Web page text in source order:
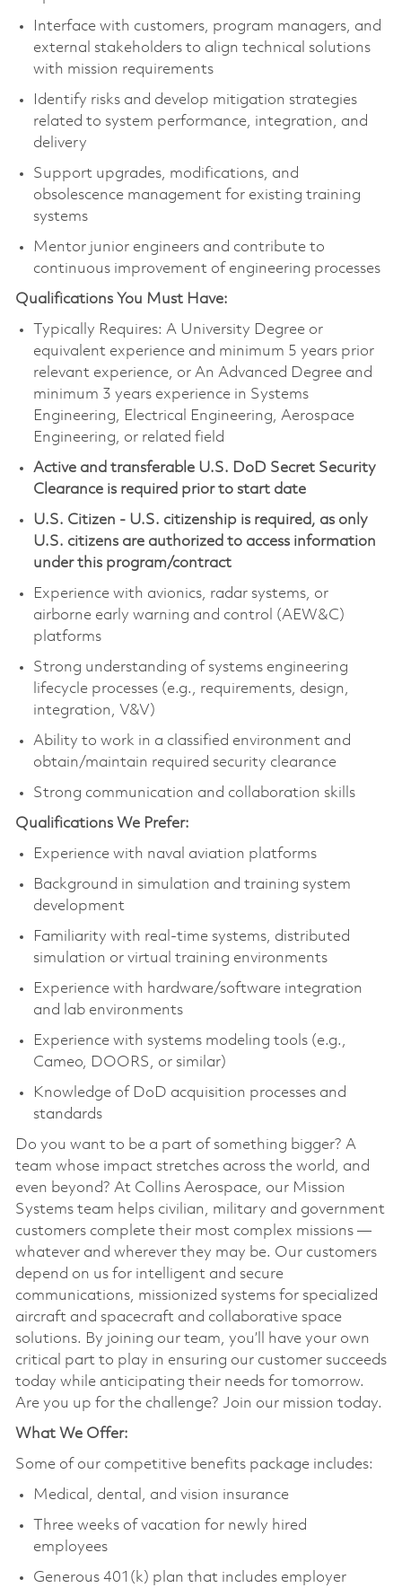
Interface with customers, program managers, and
external stakeholders to align technical solutions
with mission requirements
Identify risks and develop mitigation strategies
related to system performance, integration, and
delivery
Support upgrades, modifications, and
obsolescence management for existing training
systems
Mentor junior engineers and contribute to
continuous improvement of engineering processes
Qualifications You Must Have:
Typically Requires: A University Degree or
equivalent experience and minimum 5 years prior
relevant experience, or An Advanced Degree and
minimum 3 years experience in Systems
Engineering, Electrical Engineering, Aerospace
Engineering, or related field
Active and transferable U.S. DoD Secret Security
Clearance is required prior to start date
U.S. Citizen - U.S. citizenship is required, as only
U.S. citizens are authorized to access information
under this program/contract
Experience with avionics, radar systems, or
airborne early warning and control (AEW&C)
platforms
Strong understanding of systems engineering
lifecycle processes (e.g., requirements, design,
integration, V&V)
Ability to work in a classified environment and
obtain/maintain required security clearance
Strong communication and collaboration skills
Qualifications We Prefer:
Experience with naval aviation platforms
Background in simulation and training system
development
Familiarity with real-time systems, distributed
simulation or virtual training environments
Experience with hardware/software integration
and lab environments
Experience with systems modeling tools (e.g.,
Cameo, DOORS, or similar)
Knowledge of DoD acquisition processes and
standards
Do you want to be a part of something bigger? A
team whose impact stretches across the world, and
even beyond? At Collins Aerospace, our Mission
Systems team helps civilian, military and government
customers complete their most complex missions —
whatever and wherever they may be. Our customers
depend on us for intelligent and secure
communications, missionized systems for specialized
aircraft and spacecraft and collaborative space
solutions. By joining our team, you’ll have your own
critical part to play in ensuring our customer succeeds
today while anticipating their needs for tomorrow.
Are you up for the challenge? Join our mission today.
What We Offer:
Some of our competitive benefits package includes:
Medical, dental, and vision insurance
Three weeks of vacation for newly hired
employees
Generous 401(k) plan that includes employer